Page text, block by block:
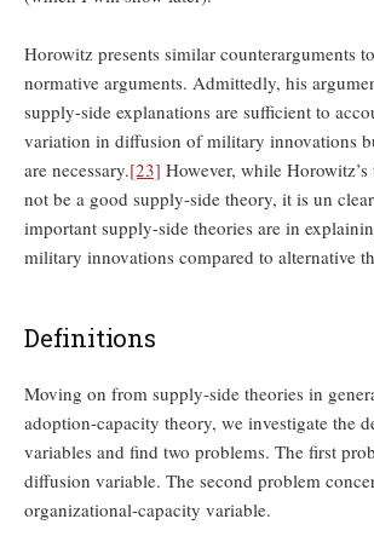
Horowitz presents similar counterarguments
normative arguments. Admittedly, his
supply-side explanations are sufficient to
variation in diffusion of military innovations
are necessary.[23] However, while
not be a good supply-side theory, it is un
important supply-side theories are in
military innovations compared to alternative
Definitions
Moving on from supply-side theories in
adoption-capacity theory, we investigate the
variables and find two problems. The first
diffusion variable. The second problem
organizational-capacity variable.